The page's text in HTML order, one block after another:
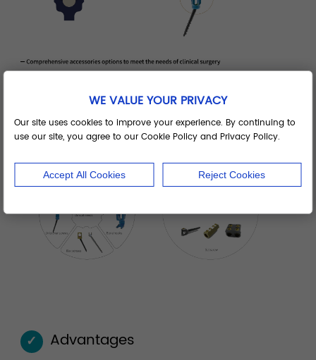
✓ Advantages
WE VALUE YOUR PRIVACY
Our site uses cookies to improve your experience. By continuing to
use our site, you agree to our Cookie Policy and Privacy Policy.
Accept All Cookies Reject Cookies